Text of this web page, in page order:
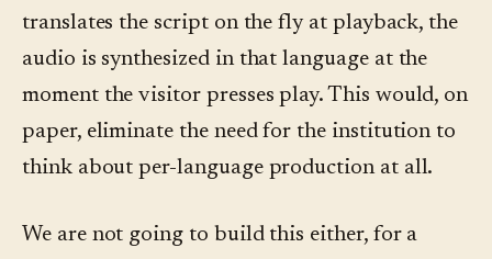
translates the script on the fly at playback, the
audio is synthesized in that language at the
moment the visitor presses play. This would, on
paper, eliminate the need for the institution to
think about per-language production at all.
We are not going to build this either, for a